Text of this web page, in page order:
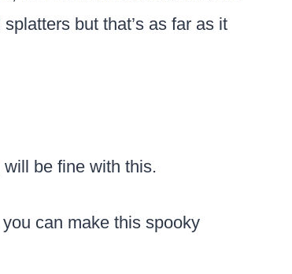
but that’s as far as it
be fine with this.
can make this spooky